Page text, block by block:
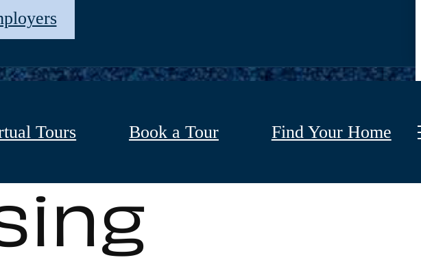
Tours Book a Tour Find Your Home